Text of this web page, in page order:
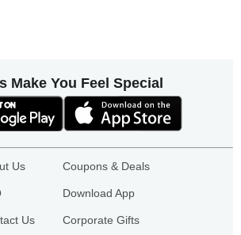
Make You Feel Special
Us
Us
Coupons & Deals
Download App
Corporate Gifts